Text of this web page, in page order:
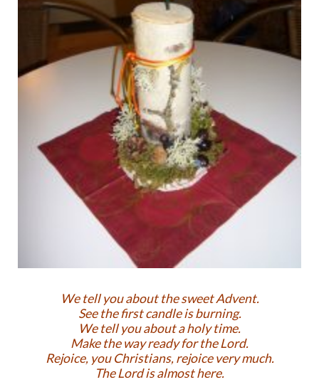
We tell you about the sweet Advent.
See the first candle is burning.
We tell you about a holy time.
Make the way ready for the Lord.
Rejoice, you Christians, rejoice very much.
The Lord is almost here.